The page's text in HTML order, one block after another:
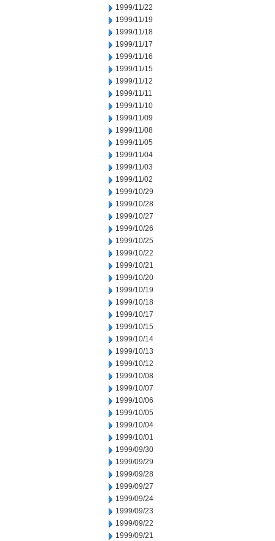
1999/11/22
1999/11/19
1999/11/18
1999/11/17
1999/11/16
1999/11/15
1999/11/12
1999/11/11
1999/11/10
1999/11/09
1999/11/08
1999/11/05
1999/11/04
1999/11/03
1999/11/02
1999/10/29
1999/10/28
1999/10/27
1999/10/26
1999/10/25
1999/10/22
1999/10/21
1999/10/20
1999/10/19
1999/10/18
1999/10/17
1999/10/15
1999/10/14
1999/10/13
1999/10/12
1999/10/08
1999/10/07
1999/10/06
1999/10/05
1999/10/04
1999/10/01
1999/09/30
1999/09/29
1999/09/28
1999/09/27
1999/09/24
1999/09/23
1999/09/22
1999/09/21